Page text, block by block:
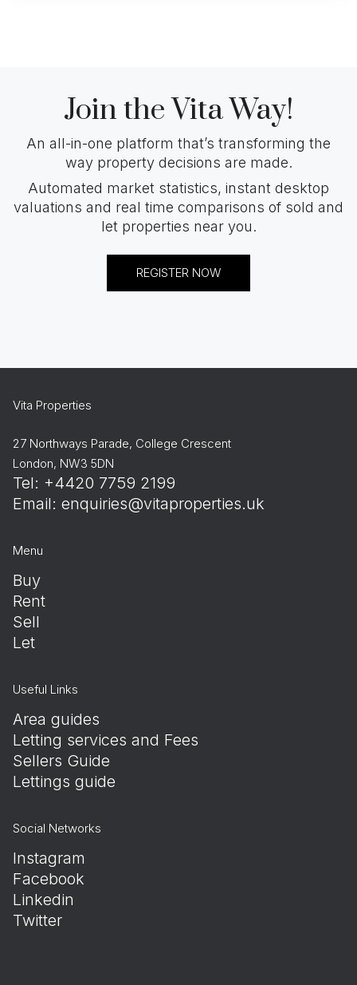
Join the Vita Way!
An all-in-one platform that’s transforming the
way property decisions are made.
Automated market statistics, instant desktop
valuations and real time comparisons of sold and
let properties near you.
REGISTER NOW
Vita Properties
27 Northways Parade, College Crescent
London, NW3 5DN
Tel: +4420 7759 2199
Email: enquiries@vitaproperties.uk
Menu
Buy
Rent
Sell
Let
Useful Links
Area guides
Letting services and Fees
Sellers Guide
Lettings guide
Social Networks
Instagram
Facebook
Linkedin
Twitter